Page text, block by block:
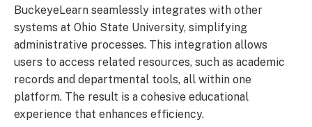
BuckeyeLearn seamlessly integrates with other
systems at Ohio State University, simplifying
administrative processes. This integration allows
users to access related resources, such as academic
records and departmental tools, all within one
platform. The result is a cohesive educational
experience that enhances efficiency.